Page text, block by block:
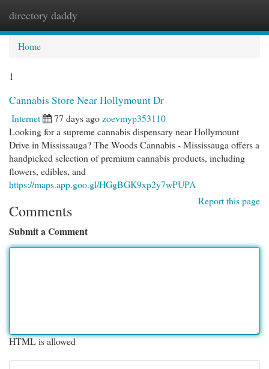
directory daddy
Home
1
Cannabis Store Near Hollymount Dr
Internet 77 days agozoevmyp353110
Looking for a supreme cannabis dispensary near Hollymount
Drive in Mississauga? The Woods Cannabis - Mississauga offers a
handpicked selection of premium cannabis products, including
flowers, edibles, and
https://maps.app.goo.gl/HGgBGK9xp2y7wPUPA
Report this page
Comments
Submit a Comment
HTML is allowed